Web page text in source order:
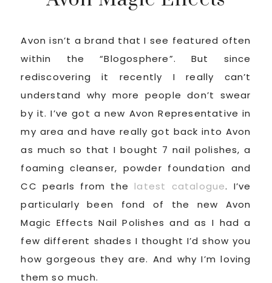
Avon isn’t a brand that I see featured often
within the “Blogosphere”. But since
rediscovering it recently I really can’t
understand why more people don’t swear
by it. I’ve got a new Avon Representative in
my area and have really got back into Avon
as much so that I bought 7 nail polishes, a
foaming cleanser, powder foundation and
CC pearls from the latest catalogue. I’ve
particularly been fond of the new Avon
Magic Effects Nail Polishes and as I had a
few different shades I thought I’d show you
how gorgeous they are. And why I’m loving
them so much.